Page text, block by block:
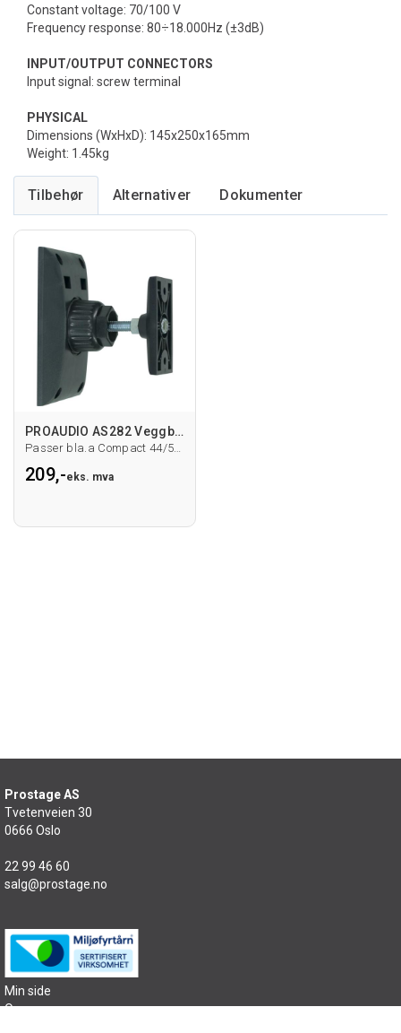
Constant voltage: 70/100 V
Frequency response: 80÷18.000Hz (±3dB)
INPUT/OUTPUT CONNECTORS
Input signal: screw terminal
PHYSICAL
Dimensions (WxHxD): 145x250x165mm
Weight: 1.45kg
Tilbehør Alternativer
PROAUDIO AS282 Veggbrakett
209,-eks. mva
Prostage AS
Tvetenveien 30
0666 Oslo
22 99 46 60
salg@prostage.no
Min side
Om oss